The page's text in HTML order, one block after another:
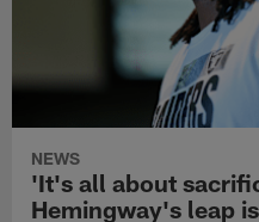
NEWS
'It's all about
Hemingway's leap